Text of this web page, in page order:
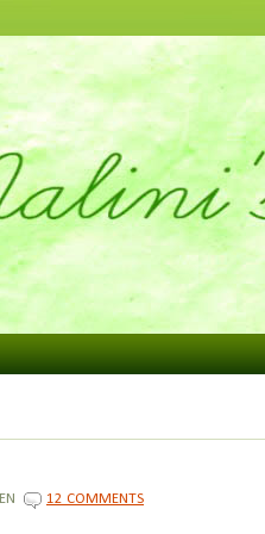
12 COMMENTS